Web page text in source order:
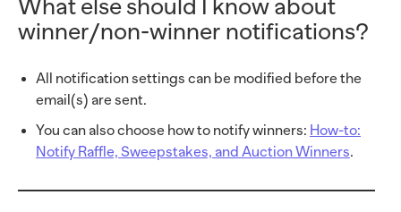
What else should I know about
winner/non-winner notifications?
All notification settings can be modified before the
email(s) are sent.
You can also choose how to notify winners: How-to:
Notify Raffle, Sweepstakes, and Auction Winners.